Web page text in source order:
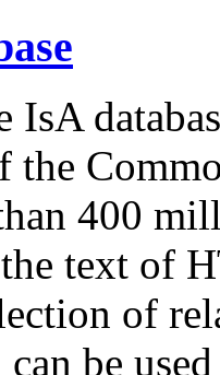
IsA
the
400
text of
of
be